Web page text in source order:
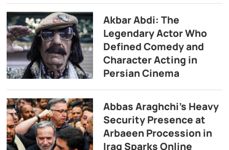
Akbar Abdi: The
Legendary Actor Who
Defined Comedy and
Character Acting in
Persian Cinema
Abbas Araghchi’s Heavy
Security Presence at
Arbaeen Procession in
Iraq Sparks Online